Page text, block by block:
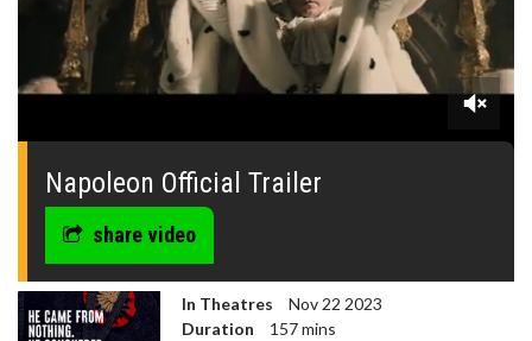
0
seconds
Napoleon Official Trailer
share video
In Theatres
Nov 22 2023
Duration
157 mins